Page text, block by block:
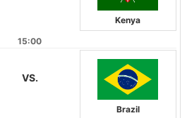
Kenya
15:00
VS.
Brazil